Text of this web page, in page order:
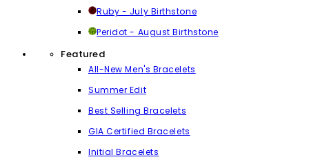
Ruby - July Birthstone
Peridot - August Birthstone
Featured
All-New Men's Bracelets
Summer Edit
Best Selling Bracelets
GIA Certified Bracelets
Initial Bracelets